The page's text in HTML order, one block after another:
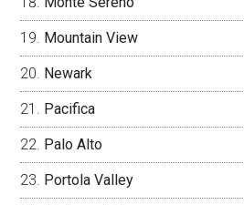
Mountain View
Newark
Pacifica
Palo Alto
Portola Valley